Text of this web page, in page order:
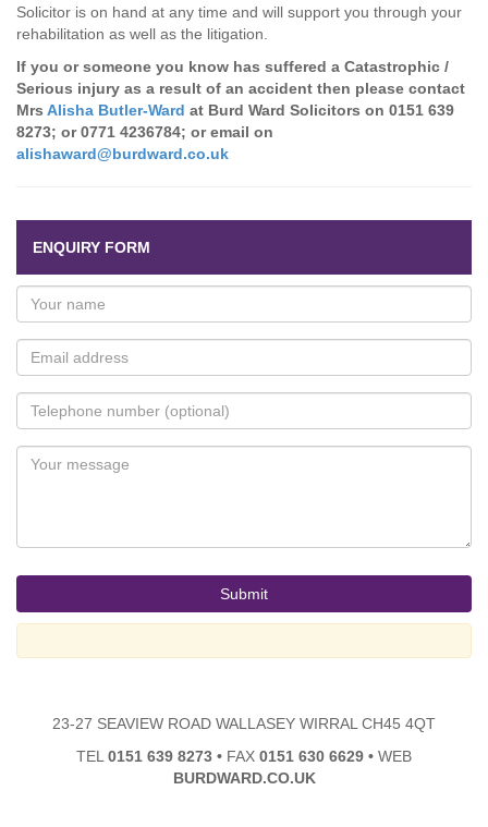
Solicitor is on hand at any time and will support you through your
rehabilitation as well as the litigation.
If you or someone you know has suffered a Catastrophic /
Serious injury as a result of an accident then please contact
Mrs Alisha Butler-Ward at Burd Ward Solicitors on 0151 639
8273; or0771 4236784; or email on
alishaward@burdward.co.uk
ENQUIRY FORM
23-27 SEAVIEW ROAD WALLASEY WIRRAL CH45 4QT
TEL 0151 639 8273 • FAX 0151 630 6629 • WEB
BURDWARD.CO.UK